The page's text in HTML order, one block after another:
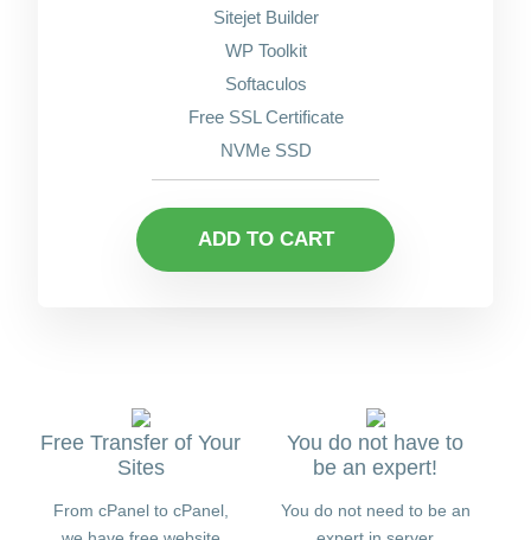
Sitejet Builder
WP Toolkit
Softaculos
Free SSL Certificate
NVMe SSD
ADD TO CART
Free Transfer of Your
Sites
From cPanel to cPanel,
You do not have to
be an expert!
You do not need to be an